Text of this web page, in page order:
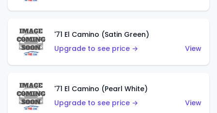
'71 El Camino (Satin Green)
Upgrade to see price →
View
'71 El Camino (Pearl White)
Upgrade to see price →
View